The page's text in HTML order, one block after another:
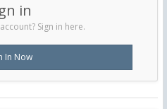
in
Sign in here.
In Now